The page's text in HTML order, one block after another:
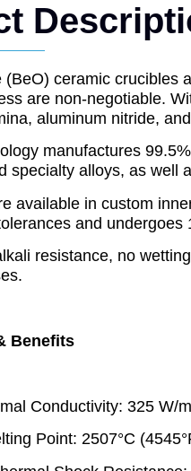
(BeO) ceramic crucibles
are non-negotiable.
aluminum nitride,
manufactures
specialty alloys, as well
available in custom
and
resistance, no
Benefits
Conductivity: 325 W/
Point: 2507°C